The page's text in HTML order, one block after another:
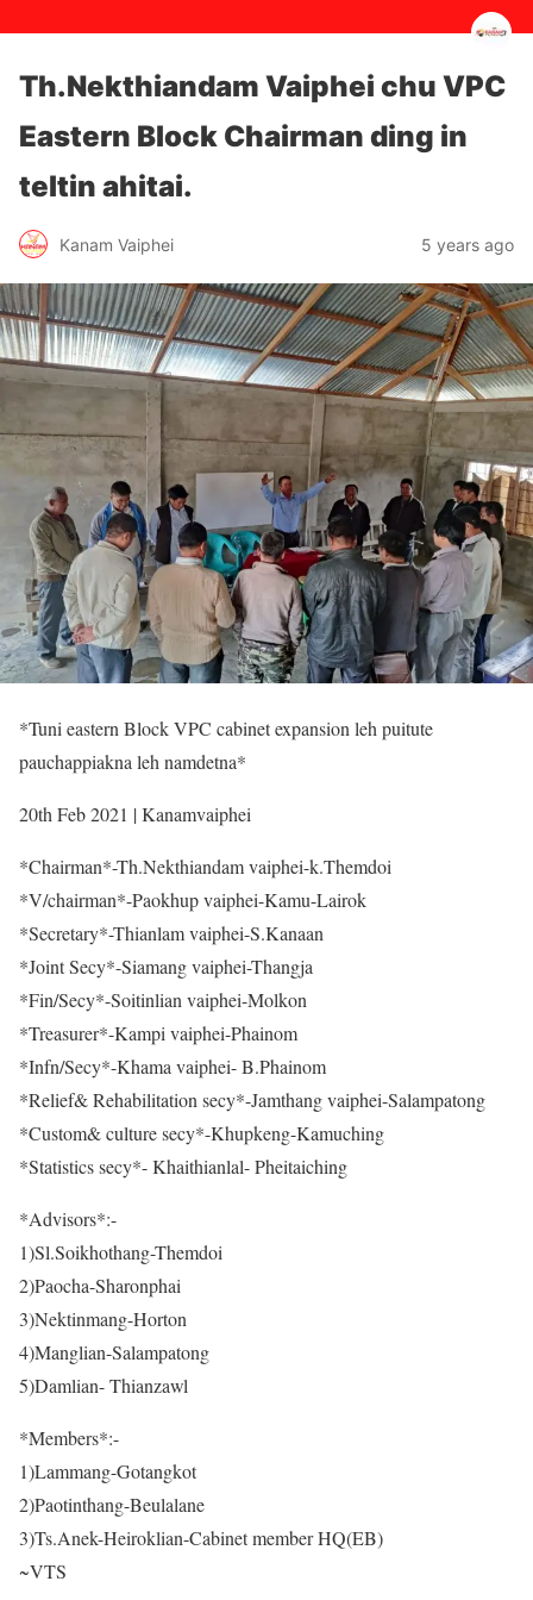
Th.Nekthiandam Vaiphei chu VPC
Eastern Block Chairman ding in
teltin ahitai.
Kanam Vaiphei 5 years ago
*Tuni eastern Block VPC cabinet expansion leh puitute
pauchappiakna leh namdetna*
20th Feb 2021 | Kanamvaiphei
*Chairman*-Th.Nekthiandam vaiphei-k.Themdoi
*V/chairman*-Paokhup vaiphei-Kamu-Lairok
*Secretary*-Thianlam vaiphei-S.Kanaan
*Joint Secy*-Siamang vaiphei-Thangja
*Fin/Secy*-Soitinlian vaiphei-Molkon
*Treasurer*-Kampi vaiphei-Phainom
*Infn/Secy*-Khama vaiphei- B.Phainom
*Relief& Rehabilitation secy*-Jamthang vaiphei-Salampatong
*Custom& culture secy*-Khupkeng-Kamuching
*Statistics secy*- Khaithianlal- Pheitaiching
*Advisors*:-
1)Sl.Soikhothang-Themdoi
2)Paocha-Sharonphai
3)Nektinmang-Horton
4)Manglian-Salampatong
5)Damlian- Thianzawl
*Members*:-
1)Lammang-Gotangkot
2)Paotinthang-Beulalane
3)Ts.Anek-Heiroklian-Cabinet member HQ(EB)
~VTS